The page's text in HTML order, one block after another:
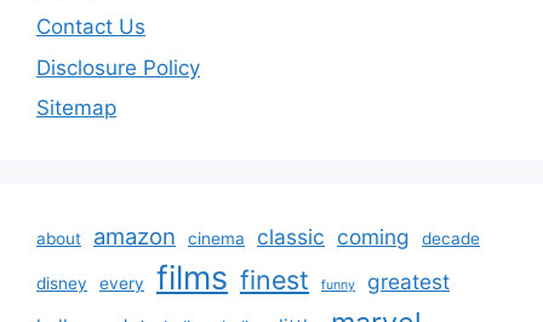
Contact Us
Disclosure Policy
Sitemap
about amazon cinema classic coming decade
disney every films finest funny greatest